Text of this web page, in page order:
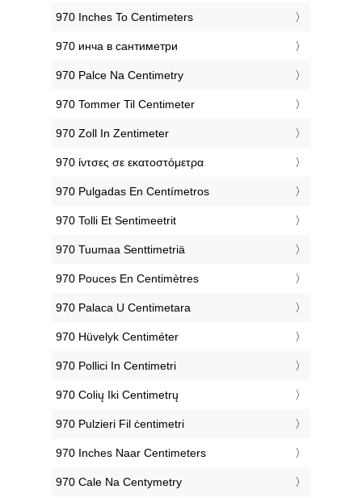
‎970 Inches To Centimeters
‎970 инча в сантиметри
‎970 Palce Na Centimetry
‎970 Tommer Til Centimeter
‎970 Zoll In Zentimeter
‎970 ίντσες σε εκατοστόμετρα
‎970 Pulgadas En Centímetros
‎970 Tolli Et Sentimeetrit
‎970 Tuumaa Senttimetriä
‎970 Pouces En Centimètres
‎970 Palaca U Centimetara
‎970 Hüvelyk Centiméter
‎970 Pollici In Centimetri
‎970 Colių Iki Centimetrų
‎970 Pulzieri Fil ċentimetri
‎970 Inches Naar Centimeters
‎970 Cale Na Centymetry